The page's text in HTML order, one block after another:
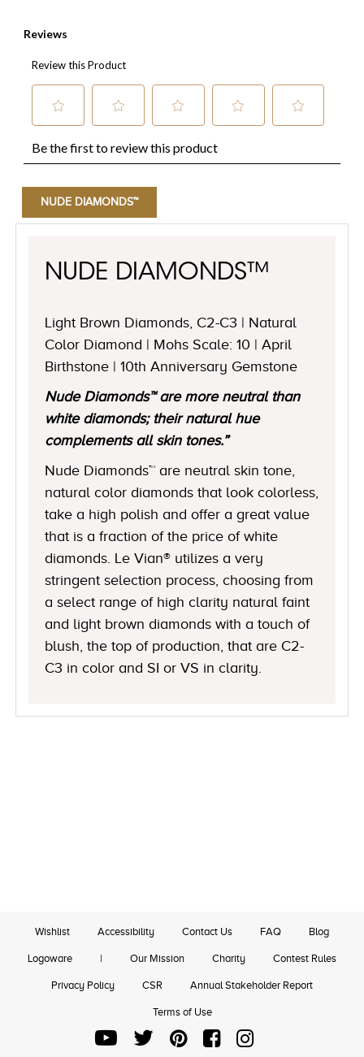
NUDE DIAMONDS™
NUDE DIAMONDS™
Light Brown Diamonds, C2-C3 | Natural
Color Diamond | Mohs Scale: 10 | April
Birthstone | 10th Anniversary Gemstone
Nude Diamonds™ are more neutral than
white diamonds; their natural hue
complements all skin tones.”
Nude Diamonds™ are neutral skin tone,
natural color diamonds that look colorless,
take a high polish and offer a great value
that is a fraction of the price of white
diamonds. Le Vian® utilizes a very
stringent selection process, choosing from
a select range of high clarity natural faint
and light brown diamonds with a touch of
blush, the top of production, that are C2-
C3 in color and SI or VS in clarity.
Wishlist Accessibility Contact Us FAQ Blog
Logoware | Our Mission Charity Contest Rules
Privacy Policy CSR Annual Stakeholder Report
Terms of Use